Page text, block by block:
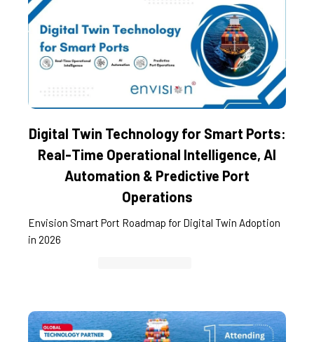
Digital Twin Technology for Smart Ports:
Real-Time Operational Intelligence, AI
Automation & Predictive Port
Operations
Envision Smart Port Roadmap for Digital Twin Adoption
in 2026